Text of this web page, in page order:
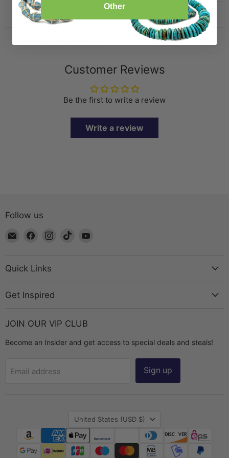
Specification
Customer Reviews
Be the first to write a review
Write a review
Follow us
Email
Chest
Find
Facebook
Find
Find
Quick Links
Get Inspired
JOIN OUR VIP CLUB
Become an Insider and get access to special deals and steals!
Email address Sign up
Country
United States (USD $)
Other